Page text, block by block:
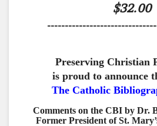
$32.00
Preserving Christian
is proud to announce
The Catholic
Comments on the CBI by Dr.
Former President of St.